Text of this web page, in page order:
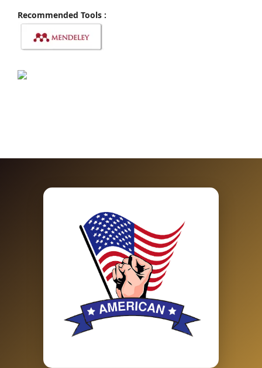
Recommended Tools :